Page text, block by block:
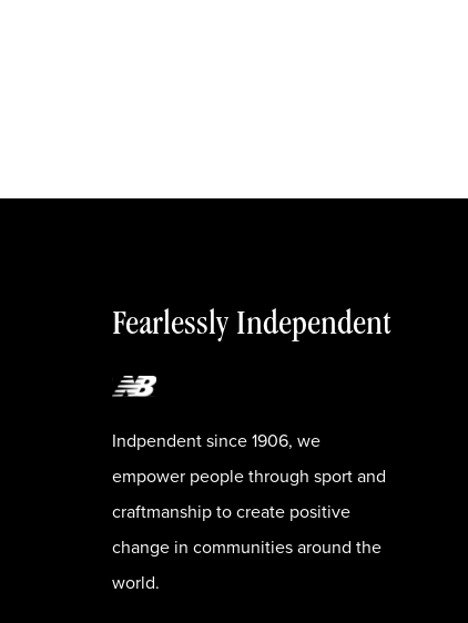
Fearlessly Independent
Indpendent since 1906, we
empower people through sport and
craftmanship to create positive
change in communities around the
world.